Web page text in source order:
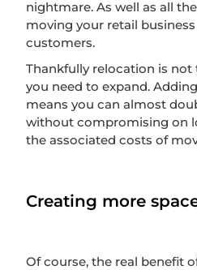
nightmare. As well as all
moving your retail
customers.
Thankfully relocation is
you need to expand.
means you can almost
without compromising on
the associated costs of
Creating more
Of course, the real benefit